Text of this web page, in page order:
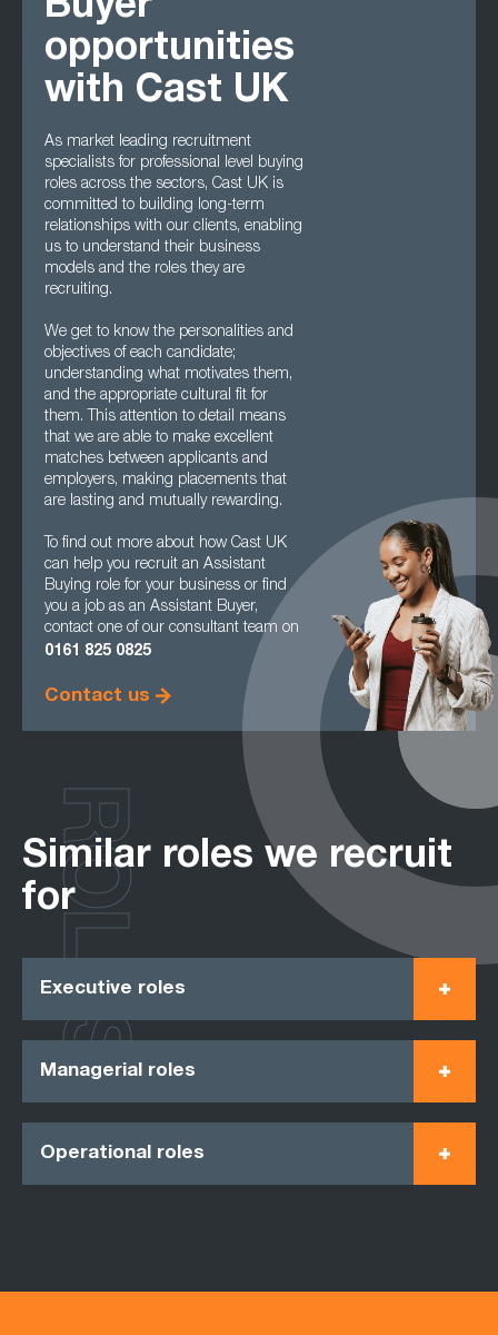
Buyer
opportunities
with Cast UK
As market leading recruitment
specialists for professional level buying
roles across the sectors, Cast UK is
committed to building long-term
relationships with our clients, enabling
us to understand their business
models and the roles they are
recruiting.
We get to know the personalities and
objectives of each candidate;
understanding what motivates them,
and the appropriate cultural fit for
them. This attention to detail means
that we are able to make excellent
matches between applicants and
employers, making placements that
are lasting and mutually rewarding.
To find out more about how Cast UK
can help you recruit an Assistant
Buying role for your business or find
you a job as an Assistant Buyer,
contact one of our consultant team on
0161 825 0825
Contact us
Similar roles we recruit
for
Executive roles
Managerial roles
Operational roles
ROLES